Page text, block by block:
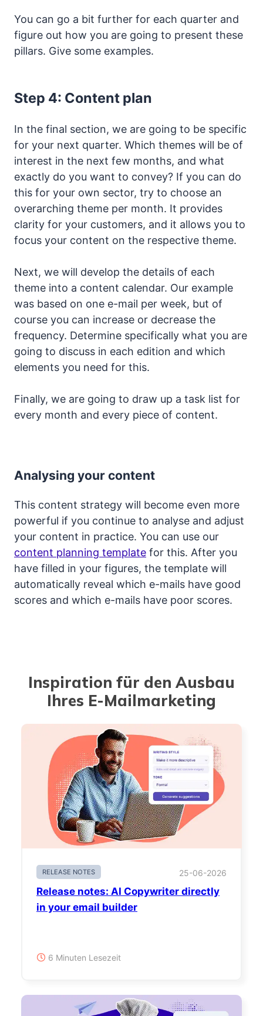
You can go a bit further for each quarter and
figure out how you are going to present these
pillars. Give some examples.
Step 4: Content plan
In the final section, we are going to be specific
for your next quarter. Which themes will be of
interest in the next few months, and what
exactly do you want to convey? If you can do
this for your own sector, try to choose an
overarching theme per month. It provides
clarity for your customers, and it allows you to
focus your content on the respective theme.
Next, we will develop the details of each
theme into a content calendar. Our example
was based on one e-mail per week, but of
course you can increase or decrease the
frequency. Determine specifically what you are
going to discuss in each edition and which
elements you need for this.
Finally, we are going to draw up a task list for
every month and every piece of content.
Analysing your content
This content strategy will become even more
powerful if you continue to analyse and adjust
your content in practice. You can use our
content planning template for this. After you
have filled in your figures, the template will
automatically reveal which e-mails have good
scores and which e-mails have poor scores.
Inspiration für den Ausbau
Ihres E-Mailmarketing
RELEASE NOTES 25-06-2026
Release notes: AI Copywriter directly
in your email builder
6 Minuten Lesezeit